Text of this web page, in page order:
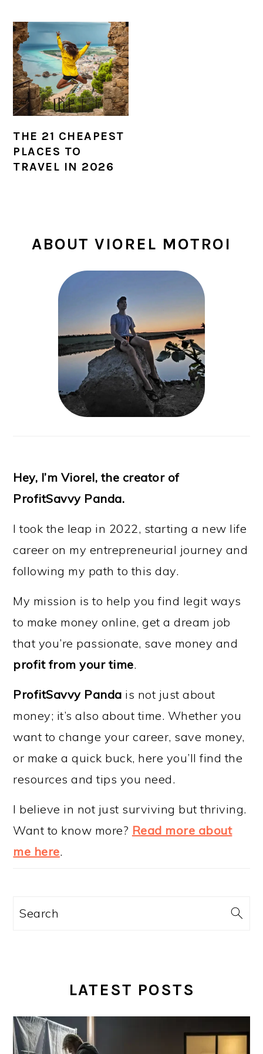
THE 21 CHEAPEST
PLACES TO
TRAVEL IN 2026
SIDEBAR
ABOUT VIOREL MOTROI
Hey, I’m Viorel, the creator of
ProfitSavvy Panda.
I took the leap in 2022, starting a new life
career on my entrepreneurial journey and
following my path to this day.
My mission is to help you find legit ways
to make money online, get a dream job
that you’re passionate, save money and
profit from your time.
ProfitSavvy Panda is not just about
money; it’s also about time. Whether you
want to change your career, save money,
or make a quick buck, here you’ll find the
resources and tips you need.
I believe in not just surviving but thriving.
Want to know more? Read more about
me here.
Search
LATEST POSTS